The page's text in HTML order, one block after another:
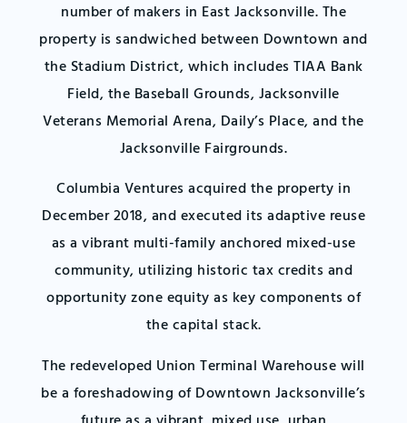
number of makers in East Jacksonville. The
property is sandwiched between Downtown and
the Stadium District, which includes TIAA Bank
Field, the Baseball Grounds, Jacksonville
Veterans Memorial Arena, Daily’s Place, and the
Jacksonville Fairgrounds.
Columbia Ventures acquired the property in
December 2018, and executed its adaptive reuse
as a vibrant multi-family anchored mixed-use
community, utilizing historic tax credits and
opportunity zone equity as key components of
the capital stack.
The redeveloped Union Terminal Warehouse will
be a foreshadowing of Downtown Jacksonville’s